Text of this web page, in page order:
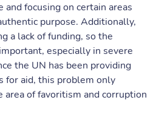
focusing on certain areas
purpose. Additionally,
a lack of funding, so the
especially in severe
the UN has been providing
for aid, this problem only
area of favoritism and corruption